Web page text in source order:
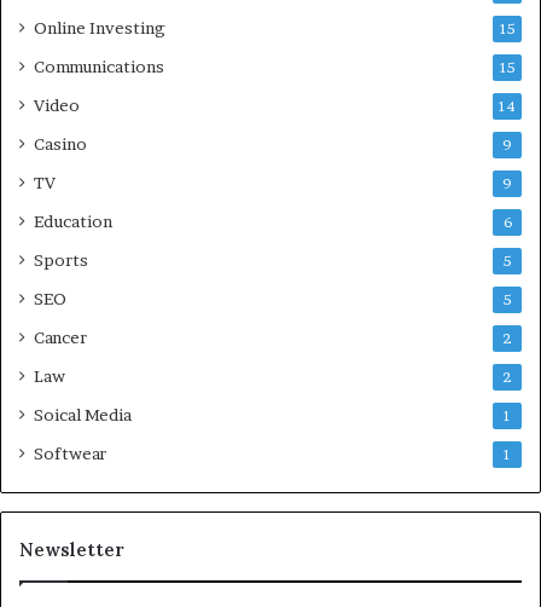
Online Investing 15
Communications 15
Video 14
Casino 9
TV 9
Education 6
Sports 5
SEO 5
Cancer 2
Law 2
Soical Media 1
Softwear 1
Newsletter